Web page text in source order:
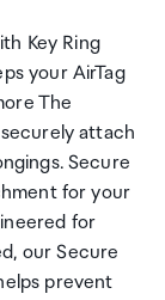
Key Ring
your AirTag
The
attach
Secure
for your
for
our Secure
prevent